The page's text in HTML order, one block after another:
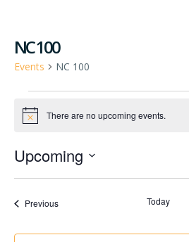
NC 100
Events NC 100
Notice There are no upcoming events.
Upcoming
date.
PreviousEvents Today